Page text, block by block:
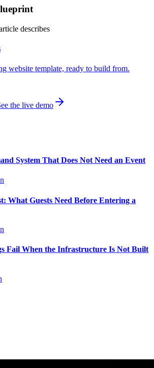
describes
website template, ready to build from.
the live demo
System That Does Not Need an Event
What Guests Need Before Entering a
Fail When the Infrastructure Is Not Built